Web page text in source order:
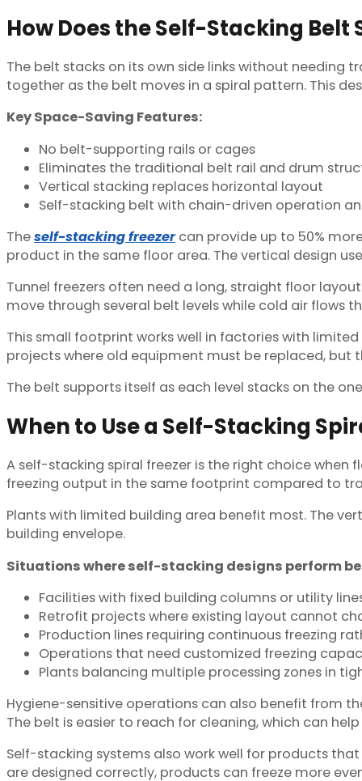
How Does the Self-Stacking Belt
The belt stacks on its own side links without needing
together as the belt moves in a spiral pattern. This
Key Space-Saving Features:
No belt-supporting rails or cages
Eliminates the traditional belt rail and drum
Vertical stacking replaces horizontal layout
Self-stacking belt with chain-driven operation
Theself-stacking freezercan provide up to 50%
product in the same floor area. The vertical design
Tunnel freezers often need a long, straight floor
move through several belt levels while cold air flows
This small footprint works well in factories with
projects where old equipment must be replaced, but
The belt supports itself as each level stacks on the
When to Use a Self-Stacking
A self-stacking spiral freezer is the right choice
freezing output in the same footprint compared to
Plants with limited building area benefit most. The
building envelope.
Situations where self-stacking designs perform
Facilities with fixed building columns or utility
Retrofit projects where existing layout cannot
Production lines requiring continuous freezing
Operations that need customized freezing
Plants balancing multiple processing zones in
Hygiene-sensitive operations can also benefit from
The belt is easier to reach for cleaning, which can
Self-stacking systems also work well for products
are designed correctly, products can freeze more